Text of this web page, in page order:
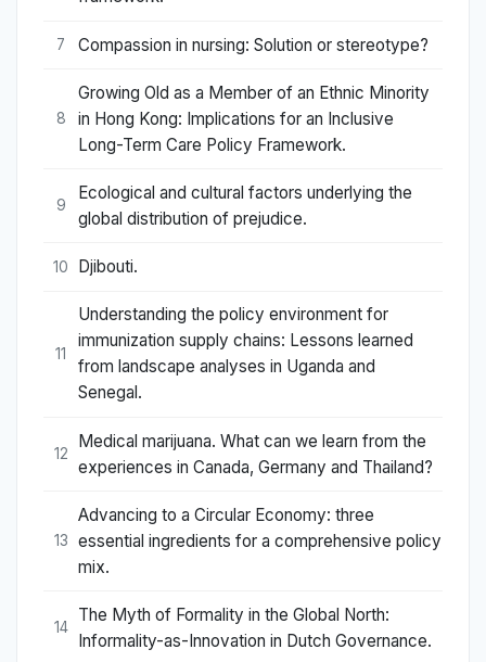
7 Compassion in nursing: Solution or stereotype?
8
Growing Old as a Member of an Ethnic Minority
in Hong Kong: Implications for an Inclusive
Long-Term Care Policy Framework.
9
Ecological and cultural factors underlying the
global distribution of prejudice.
10 Djibouti.
11
Understanding the policy environment for
immunization supply chains: Lessons learned
from landscape analyses in Uganda and
Senegal.
12
Medical marijuana. What can we learn from the
experiences in Canada, Germany and Thailand?
13
Advancing to a Circular Economy: three
essential ingredients for a comprehensive policy
mix.
14
The Myth of Formality in the Global North:
Informality-as-Innovation in Dutch Governance.